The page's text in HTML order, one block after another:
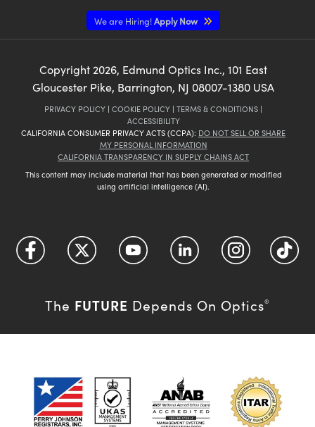
We are Hiring!Apply Now
Copyright 2026, Edmund Optics Inc., 101 East
Gloucester Pike, Barrington, NJ 08007-1380 USA
PRIVACY POLICY | COOKIE POLICY | TERMS & CONDITIONS |
ACCESSIBILITY
CALIFORNIA CONSUMER PRIVACY ACTS (CCPA): DO NOT SELL OR SHARE
MY PERSONAL INFORMATION
CALIFORNIA TRANSPARENCY IN SUPPLY CHAINS ACT
This content may include material that has been generated or modified
using artificial intelligence (AI).
The FUTURE Depends On Optics®